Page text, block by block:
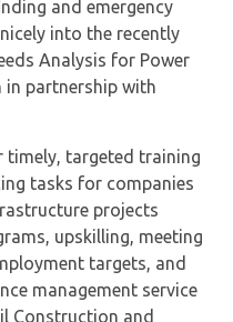
and emergency
into the recently
Analysis for Power
in partnership with
timely, targeted training
tasks for companies
projects
upskilling, meeting
targets, and
management service
Construction and